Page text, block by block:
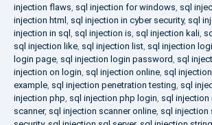
injection flaws, sql injection for windows, sql
injection html , sql injection in cyber security, sql
injection in sql , sql injection is, sql injection kali,
sql injection like, sql injection list, sql injection
login page, sql injection login password, sql
injection on login, sql injection online, sql
example, sql injection penetration testing, sql
injection php, sql injection php login, sql injection
scanner, sql injection scanner online, sql injection